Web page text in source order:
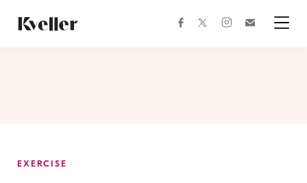
Content
Footer
facebooktwitterinstagram
EXERCISE